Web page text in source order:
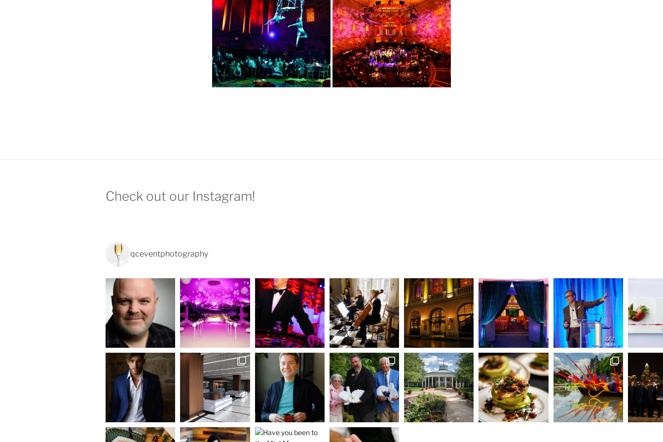
Check out our Instagram!
qceventphotography